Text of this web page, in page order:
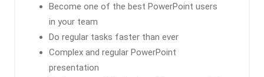
Become one of the best PowerPoint users
in your team
Do regular tasks faster than ever
Complex and regular PowerPoint
presentation